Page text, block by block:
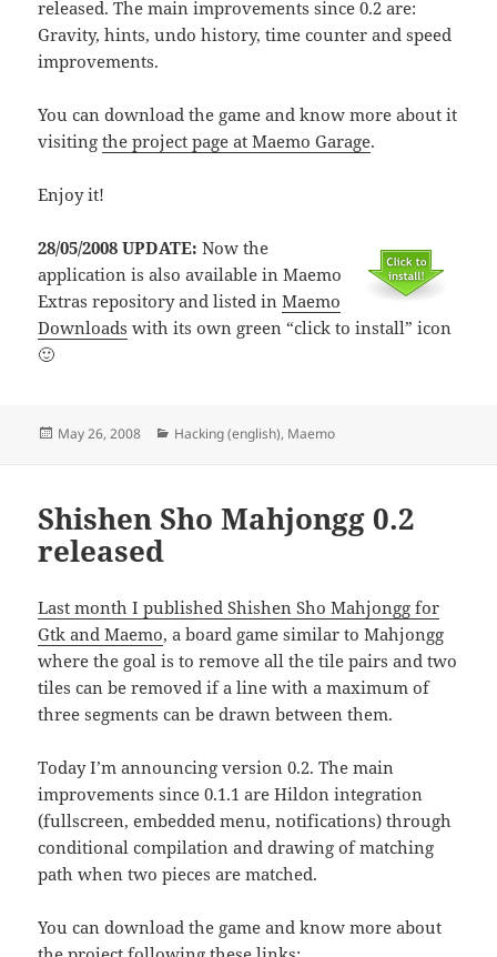
released. The main improvements since 0.2 are:
Gravity, hints, undo history, time counter and speed
improvements.
You can download the game and know more about it
visitingthe project page at Maemo Garage.
Enjoy it!
28/05/2008 UPDATE: Now the
application is also available in Maemo
Extras repository and listed inMaemo
Downloads with its own green “click to install” icon
🙂
Posted
May 26, 2008 Categories
Hacking (english), Maemo
Shishen Sho Mahjongg 0.2
released
Last month I published Shishen Sho Mahjongg for
Gtk and Maemo, a board game similar to Mahjongg
where the goal is to remove all the tile pairs and two
tiles can be removed if a line with a maximum of
three segments can be drawn between them.
Today I’m announcing version 0.2. The main
improvements since 0.1.1 are Hildon integration
(fullscreen, embedded menu, notifications) through
conditional compilation and drawing of matching
path when two pieces are matched.
You can download the game and know more about